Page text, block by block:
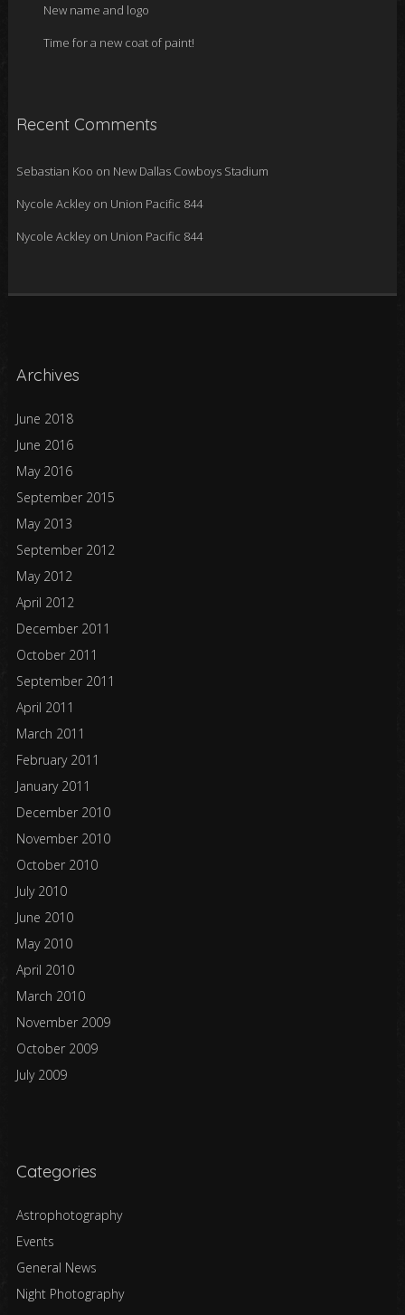
New name and logo
Time for a new coat of paint!
Recent Comments
Sebastian Koo on New Dallas Cowboys Stadium
Nycole Ackleyon Union Pacific 844
Nycole Ackleyon Union Pacific 844
Archives
June 2018
June 2016
May 2016
September 2015
May 2013
September 2012
May 2012
April 2012
December 2011
October 2011
September 2011
April 2011
March 2011
February 2011
January 2011
December 2010
November 2010
October 2010
July 2010
June 2010
May 2010
April 2010
March 2010
November 2009
October 2009
July 2009
Categories
Astrophotography
Events
General News
Night Photography